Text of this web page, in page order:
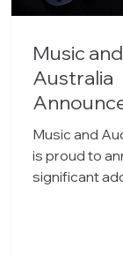
Music
Australia
Solar
Music and
is proud to
significant